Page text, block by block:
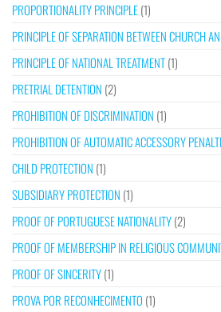
PROPORTIONALITY PRINCIPLE(1)
PRINCIPLE OF SEPARATION BETWEEN CHURCH
PRINCIPLE OF NATIONAL TREATMENT(1)
PRETRIAL DETENTION (2)
PROHIBITION OF DISCRIMINATION (1)
PROHIBITION OF AUTOMATIC ACCESSORY
CHILD PROTECTION (1)
SUBSIDIARY PROTECTION (1)
PROOF OF PORTUGUESE NATIONALITY(2)
PROOF OF MEMBERSHIP IN RELIGIOUS
PROOF OF SINCERITY(1)
PROVA POR RECONHECIMENTO (1)